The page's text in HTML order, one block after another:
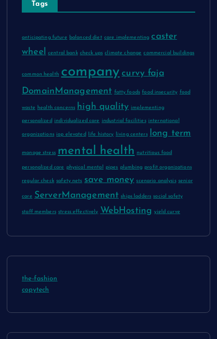
Tags
anticipating future balanced diet care implementing caster
wheel central bank check ups climate change commercial buildings
common health company curvy faja
DomainManagement fatty foods food insecurity food
waste health concerns high quality implementing
personalized individualized care industrial facilities international
organizations iop elevated life history living centers long term
manage stress mental health nutritious food
personalized care physical mental pipes plumbing profit organizations
regular check safety nets save money scenario analysis senior
care ServerManagement ships ladders social safety
staff members stress effectively WebHosting yield curve
the-fashion
copytech